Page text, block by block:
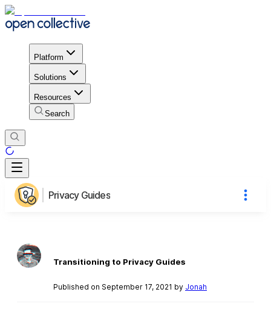
Platform
Solutions
Resources
Search
Privacy Guides
Transitioning to Privacy Guides
Published on September 17, 2021 by Jonah